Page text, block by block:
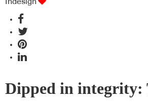
Dipped in integrity: